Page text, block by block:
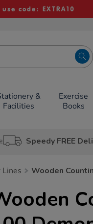
code: EXTRA10
&
Facilities
Exercise
Books
Speedy FREE
Lines Wooden